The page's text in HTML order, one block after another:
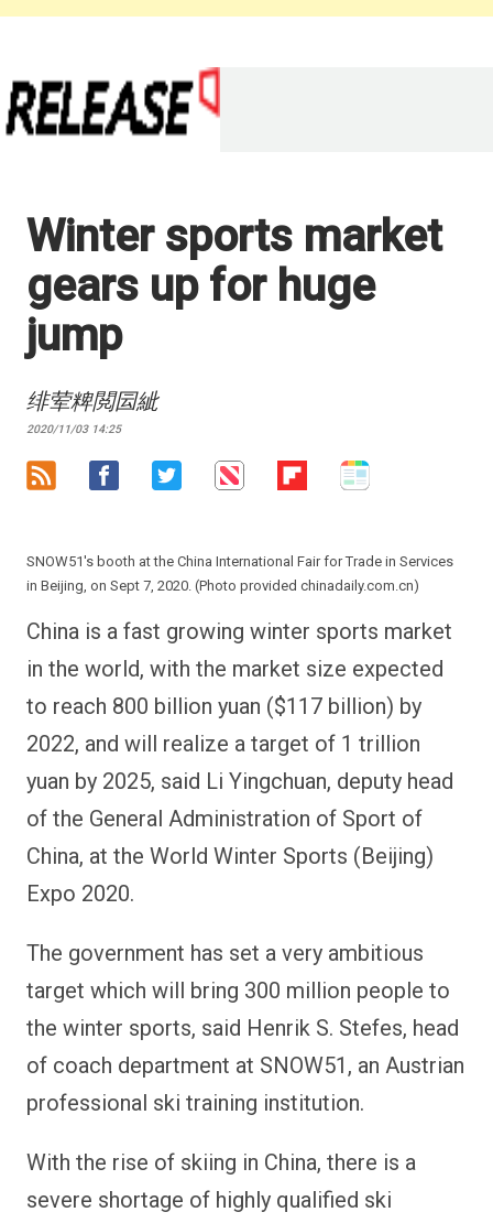
Winter sports market
gears up for huge
jump
绯荤粺閲囩紪
2020/11/03 14:25
SNOW51's booth at the China International Fair for Trade in Services
in Beijing, on Sept 7, 2020. (Photo provided chinadaily.com.cn)
China is a fast growing winter sports market
in the world, with the market size expected
to reach 800 billion yuan ($117 billion) by
2022, and will realize a target of 1 trillion
yuan by 2025, said Li Yingchuan, deputy head
of the General Administration of Sport of
China, at the World Winter Sports (Beijing)
Expo 2020.
The government has set a very ambitious
target which will bring 300 million people to
the winter sports, said Henrik S. Stefes, head
of coach department at SNOW51, an Austrian
professional ski training institution.
With the rise of skiing in China, there is a
severe shortage of highly qualified ski